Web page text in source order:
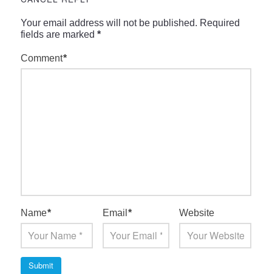
Your email address will not be published. Required
fields are marked *
Comment*
Name* Email* Website